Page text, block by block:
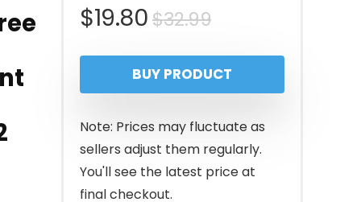
$32.99Original
price
was:
$32.99.
$19.80
Current
price
is:
$19.80.
BUY PRODUCT
Note: Prices may fluctuate as
sellers adjust them regularly.
You'll see the latest price at
final checkout.